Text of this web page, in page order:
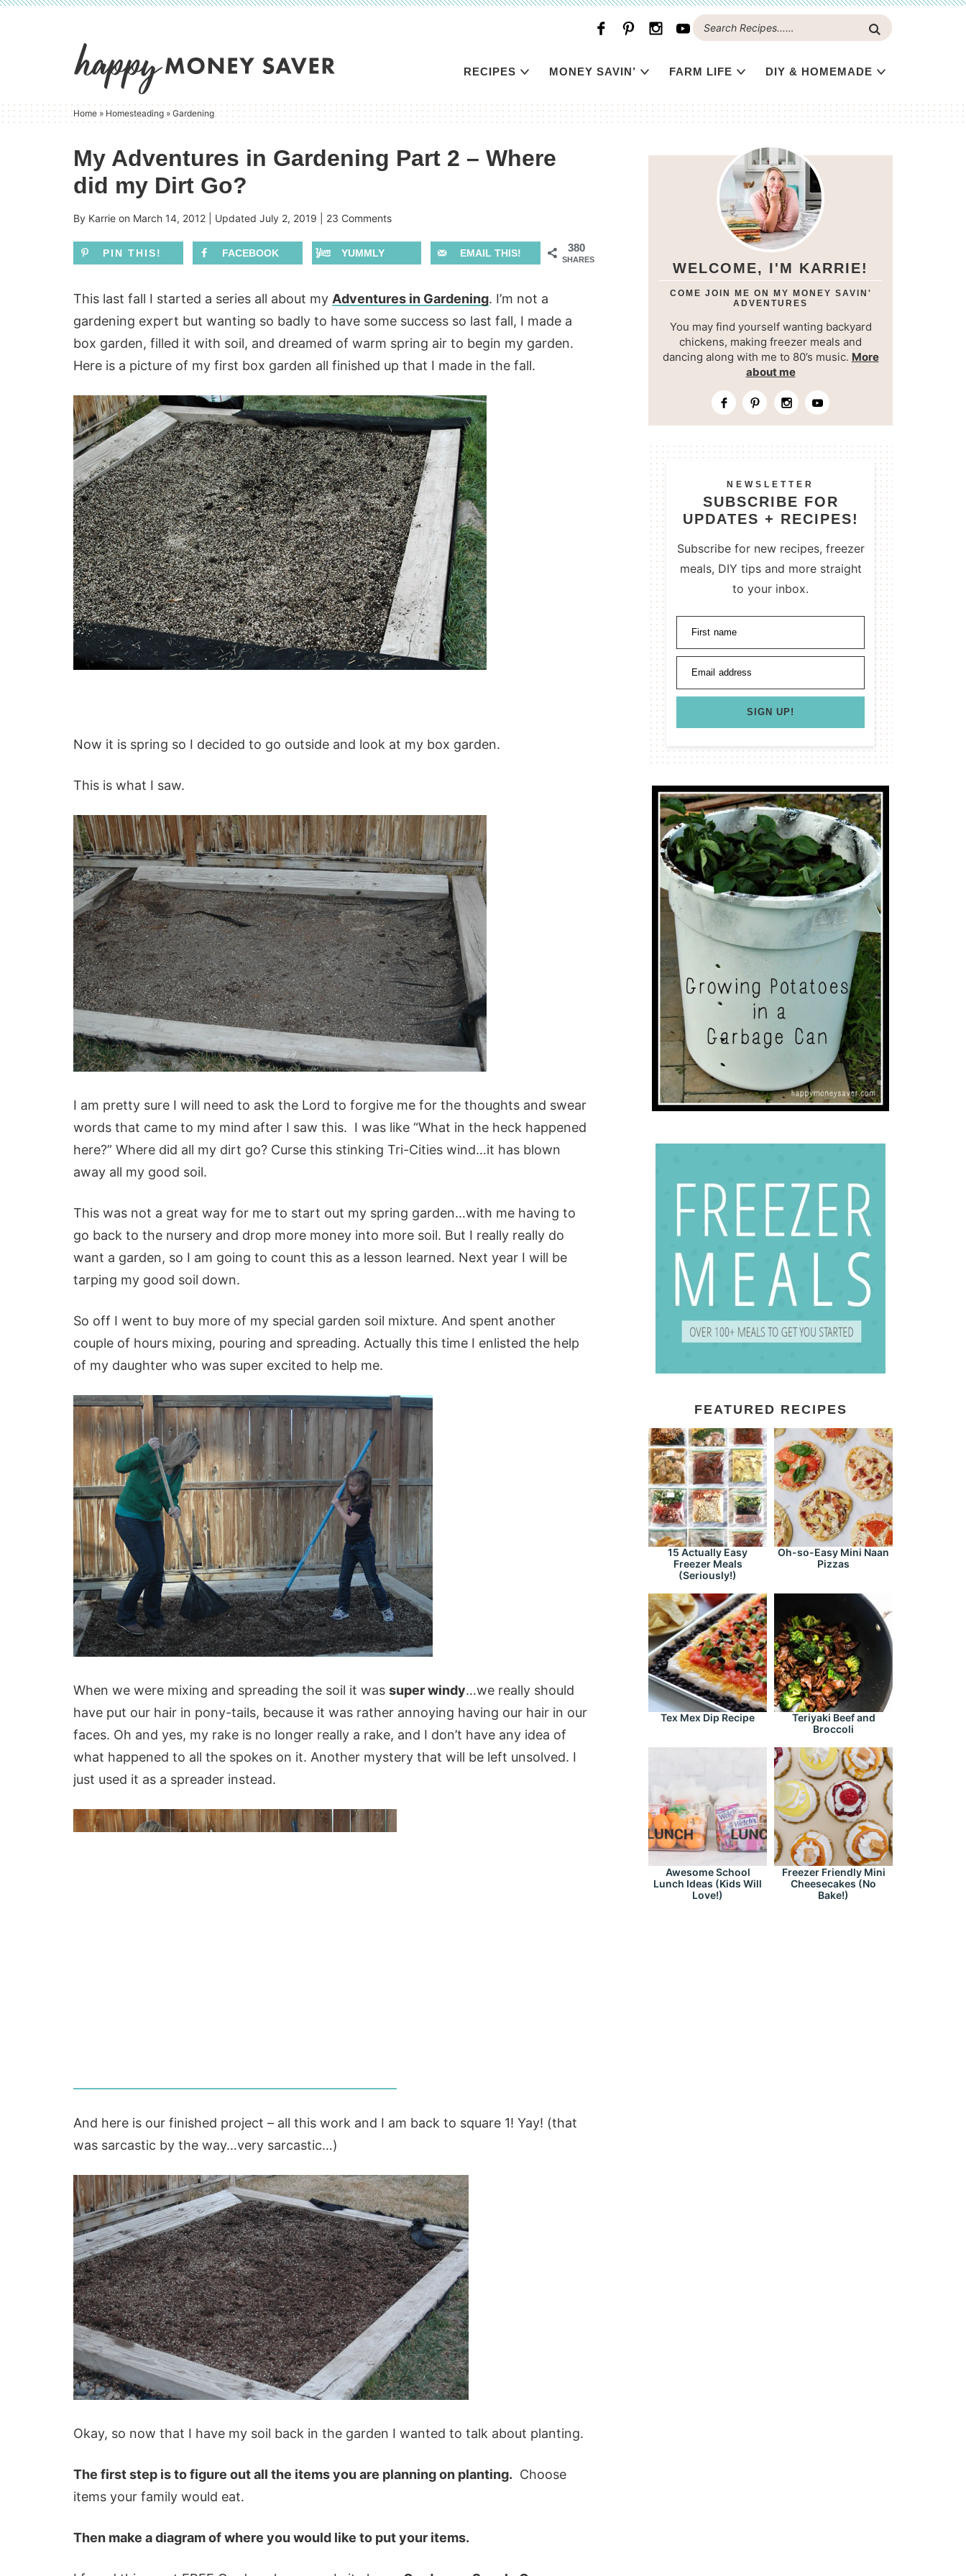
content
primary
RECIPES MONEY SAVIN’ FARM LIFE DIY & HOMEMADE
Home » Homesteading» Gardening
My Adventures in Gardening Part 2 – Where
did my Dirt Go?
By Karrie on March 14, 2012 | Updated July 2, 2019 23 Comments
380
SHARES
PIN THIS! FACEBOOK YUMMLY EMAIL THIS!
This last fall I started a series all about my Adventures in Gardening. I’m not a
gardening expert but wanting so badly to have some success so last fall, I made a
box garden, filled it with soil, and dreamed of warm spring air to begin my garden.
Here is a picture of my first box garden all finished up that I made in the fall.
Now it is spring so I decided to go outside and look at my box garden.
This is what I saw.
I am pretty sure I will need to ask the Lord to forgive me for the thoughts and swear
words that came to my mind after I saw this. I was like “What in the heck happened
here?” Where did all my dirt go? Curse this stinking Tri-Cities wind…it has blown
away all my good soil.
This was not a great way for me to start out my spring garden…with me having to
go back to the nursery and drop more money into more soil. But I really really do
want a garden, so I am going to count this as a lesson learned. Next year I will be
tarping my good soil down.
So off I went to buy more of my special garden soil mixture. And spent another
couple of hours mixing, pouring and spreading. Actually this time I enlisted the help
of my daughter who was super excited to help me.
When we were mixing and spreading the soil it was super windy…we really should
have put our hair in pony-tails, because it was rather annoying having our hair in our
faces. Oh and yes, my rake is no longer really a rake, and I don’t have any idea of
what happened to all the spokes on it. Another mystery that will be left unsolved. I
just used it as a spreader instead.
And here is our finished project – all this work and I am back to square 1! Yay! (that
was sarcastic by the way…very sarcastic…)
Okay, so now that I have my soil back in the garden I wanted to talk about planting.
The first step is to figure out all the items you are planning on planting. Choose
items your family would eat.
Then make a diagram of where you would like to put your items.
WELCOME, I'M KARRIE!
COME JOIN ME ON MY MONEY SAVIN'
ADVENTURES
You may find yourself wanting backyard
chickens, making freezer meals and
dancing along with me to 80’s music. More
about me
NEWSLETTER
SUBSCRIBE FOR
UPDATES + RECIPES!
Subscribe for new recipes, freezer
meals, DIY tips and more straight
to your inbox.
First name
Email address
SIGN UP!
FEATURED RECIPES
15 Actually Easy
Freezer Meals
(Seriously!)
Oh-so-Easy Mini Naan
Pizzas
Tex Mex Dip Recipe
Teriyaki Beef and
Broccoli
Awesome School
Lunch Ideas (Kids Will
Love!)
Freezer Friendly Mini
Cheesecakes (No
Bake!)